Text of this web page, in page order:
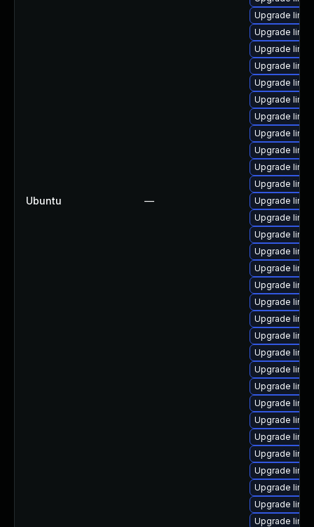
Ubuntu —
Upgrade
Upgrade
Upgrade
Upgrade
Upgrade
Upgrade
Upgrade
Upgrade
Upgrade
Upgrade
Upgrade
Upgrade
Upgrade
Upgrade
Upgrade
Upgrade
Upgrade
Upgrade
Upgrade
Upgrade
Upgrade
Upgrade
Upgrade
Upgrade
Upgrade
Upgrade
Upgrade
Upgrade
Upgrade
Upgrade
Upgrade